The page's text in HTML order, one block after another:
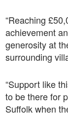
“Reaching
achievement
generosity at
surrounding
“Support like
to be there for
Suffolk when